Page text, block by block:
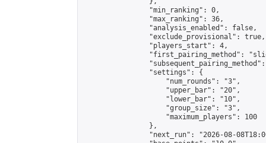
                "min_ranking": 0,
                "max_ranking": 36,
                "analysis_enabled": false,
                "exclude_provisional": true,
                "players_start": 4,
"first_pairing_method":
                "settings": {
                    "num_rounds": "3",
                    "upper_bar": "20",
                    "lower_bar": "10",
                    "group_size": "3",
                    "maximum_players": 100
                },
"next_run": "2026-08-